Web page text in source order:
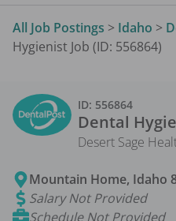
All Job Postings > Idaho >
Hygienist Job (ID: 556864)
ID: 556864
Dental
Desert Sage
Mountain Home, Idaho
Salary Not Provided
Schedule Not Provided